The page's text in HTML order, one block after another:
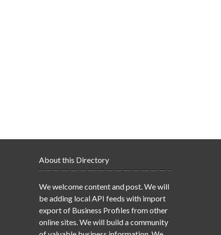
About this Directory
We welcome content and post. We will
be adding local API feeds with import
export of Business Profiles from other
online sites. We will build a community